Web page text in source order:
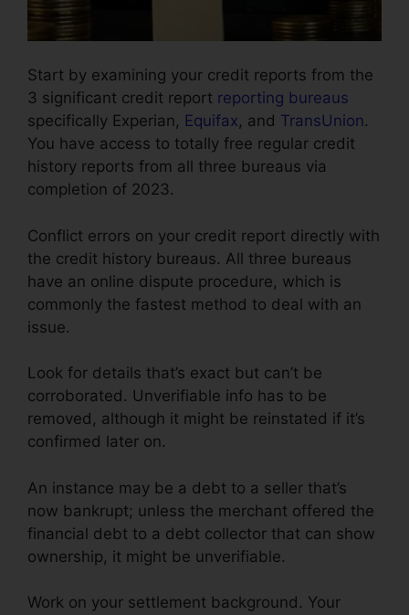
Start by examining your credit reports from the
3 significant credit report reporting bureaus
specifically Experian, Equifax, and TransUnion.
You have access to totally free regular credit
history reports from all three bureaus via
completion of 2023.
Conflict errors on your credit report directly with
the credit history bureaus. All three bureaus
have an online dispute procedure, which is
commonly the fastest method to deal with an
issue.
Look for details that’s exact but can’t be
corroborated. Unverifiable info has to be
removed, although it might be reinstated if it’s
confirmed later on.
An instance may be a debt to a seller that’s
now bankrupt; unless the merchant offered the
financial debt to a debt collector that can show
ownership, it might be unverifiable.
Work on your settlement background. Your